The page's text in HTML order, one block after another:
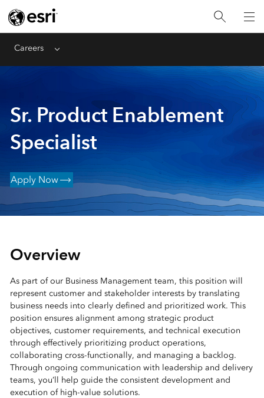
Careers Menu
Sr. Product Enablement
Specialist
Apply Now
Overview
As part of our Business Management team, this position will
represent customer and stakeholder interests by translating
business needs into clearly defined and prioritized work. This
position ensures alignment among strategic product
objectives, customer requirements, and technical execution
through effectively prioritizing product operations,
collaborating cross-functionally, and managing a backlog.
Through ongoing communication with leadership and delivery
teams, you’ll help guide the consistent development and
execution of high-value solutions.